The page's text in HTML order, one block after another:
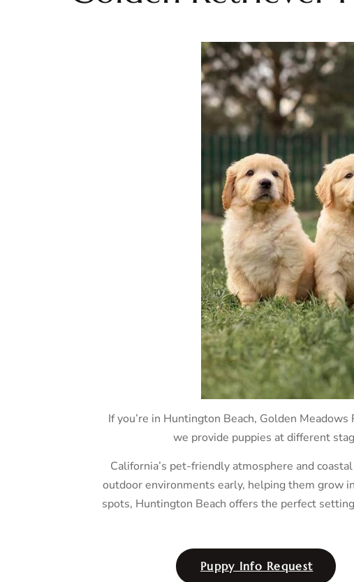
If you’re in Huntington Beach, Golden
we provide puppies at different
California’s pet-friendly atmosphere and
outdoor environments early, helping them grow
spots, Huntington Beach offers the perfect
Puppy Info Request